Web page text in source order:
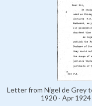
Letter from Nigel de Grey
1920 - Apr